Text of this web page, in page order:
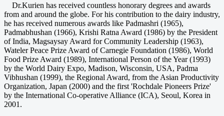
Dr.Kurien has received countless honorary degrees and awards
from and around the globe. For his contribution to the dairy industry,
he has received numerous awards like Padmashri (1965),
Padmabhushan (1966), Krishi Ratna Award (1986) by the President
of India, Magsaysay Award for Community Leadership (1963),
Wateler Peace Prize Award of Carnegie Foundation (1986), World
Food Prize Award (1989), International Person of the Year (1993)
by the World Dairy Expo, Madison, Wisconsin, USA, Padma
Vibhushan (1999), the Regional Award, from the Asian Productivity
Organization, Japan (2000) and the first 'Rochdale Pioneers Prize'
by the International Co-operative Alliance (ICA), Seoul, Korea in
2001.